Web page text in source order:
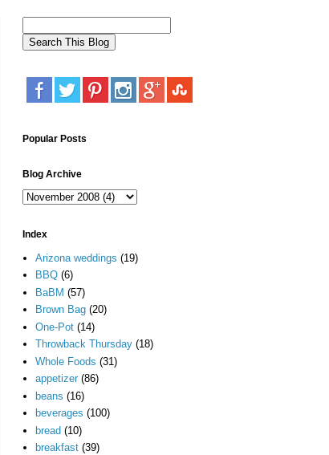
Popular Posts
Blog Archive
Index
Arizona weddings (19)
BBQ (6)
BaBM (57)
Brown Bag (20)
One-Pot (14)
Throwback Thursday (18)
Whole Foods (31)
appetizer (86)
beans (16)
beverages (100)
bread (10)
breakfast (39)